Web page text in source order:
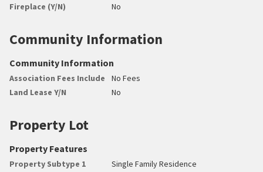
Fireplace (Y/N) No
Community Information
Community Information
Association Fees Include
No Fees
Land Lease Y/N
No
Property Lot
Property Features
Property Subtype 1 Single Family Residence